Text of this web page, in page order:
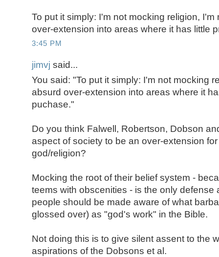
To put it simply: I'm not mocking religion,
over-extension into areas where it has little
3:45 PM
jimvj said...
You said: "To put it simply: I'm not mocking
absurd over-extension into areas where it
puchase."
Do you think Falwell, Robertson, Dobson
aspect of society to be an over-extension
god/religion?
Mocking the root of their belief system -
teems with obscenities - is the only defense
people should be made aware of what
glossed over) as "god's work" in the Bible.
Not doing this is to give silent assent to the
aspirations of the Dobsons et al.